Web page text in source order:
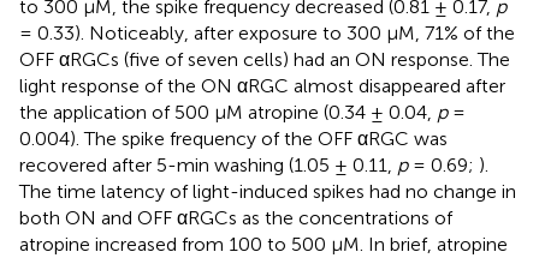
to 300 μM, the spike frequency decreased (0.81 ± 0.17, p
= 0.33). Noticeably, after exposure to 300 μM, 71% of the
OFF αRGCs (five of seven cells) had an ON response. The
light response of the ON αRGC almost disappeared after
the application of 500 μM atropine (0.34 ± 0.04, p=
0.004). The spike frequency of the OFF αRGC was
recovered after 5-min washing (1.05 ± 0.11, p= 0.69; ).
The time latency of light-induced spikes had no change in
both ON and OFF αRGCs as the concentrations of
atropine increased from 100 to 500 μM. In brief, atropine